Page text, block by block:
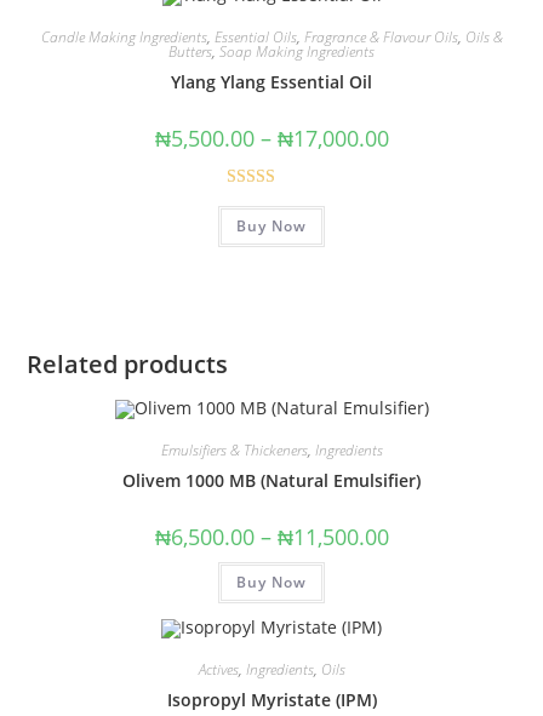
Candle Making Ingredients, Essential Oils, Fragrance & Flavour Oils, Oils &
Butters, Soap Making Ingredients
Ylang Ylang Essential Oil
₦5,500.00 – ₦17,000.00
Rated5.00
out of 5
Buy Now
Related products
Emulsifiers & Thickeners, Ingredients
Olivem 1000 MB (Natural Emulsifier)
₦6,500.00 – ₦11,500.00
Buy Now
Actives, Ingredients, Oils
Isopropyl Myristate (IPM)